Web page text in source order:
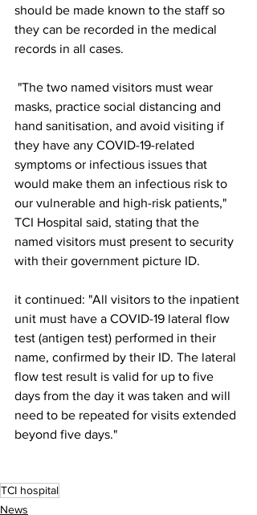
should be made known to the staff so
they can be recorded in the medical
records in all cases.
masks, practice social distancing and
hand sanitisation, and avoid visiting if
they have any COVID-19-related
symptoms or infectious issues that
would make them an infectious risk to
our vulnerable and high-risk patients,"
TCI Hospital said, stating that the
named visitors must present to security
with their government picture ID.
it continued: "All visitors to the inpatient
unit must have a COVID-19 lateral flow
test (antigen test) performed in their
name, confirmed by their ID. The lateral
flow test result is valid for up to five
days from the day it was taken and will
need to be repeated for visits extended
beyond five days."
TCI hospital
News